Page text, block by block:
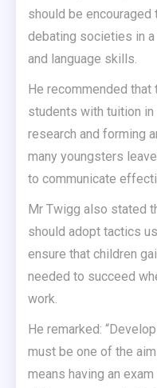
should be
debating societies in
and language skills.
He recommended
students with tuition
research and forming
many youngsters
to communicate
Mr Twigg also stated
should adopt tactics
ensure that children
needed to succeed
work.
He remarked:
must be one of the
means having an